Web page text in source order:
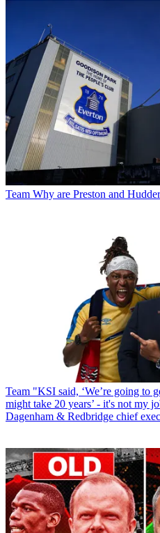
Team Why are Preston and
Team "KSI said, ‘We’re going to
might take 20 years’ - it's not my
Dagenham & Redbridge chief